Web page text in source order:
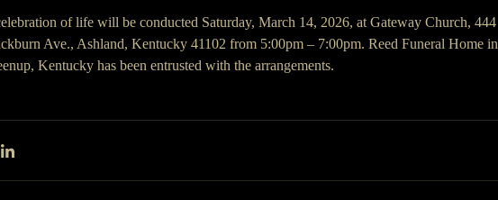
of life will be conducted Saturday, March 14, 2026, at Gateway Church, 444
Ave., Ashland, Kentucky 41102 from 5:00pm – 7:00pm. Reed Funeral Home in
Kentucky has been entrusted with the arrangements.